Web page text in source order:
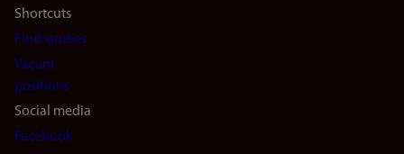
Shortcuts
Find studies
Vacant
positions
Social media
Facebook